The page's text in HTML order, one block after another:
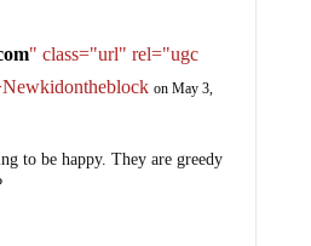
" class="url" rel="ugc
on May 3,
to be happy. They are greedy